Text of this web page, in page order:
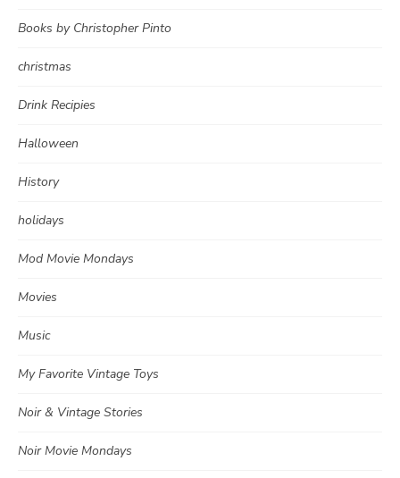
Books by Christopher Pinto
christmas
Drink Recipies
Halloween
History
holidays
Mod Movie Mondays
Movies
Music
My Favorite Vintage Toys
Noir & Vintage Stories
Noir Movie Mondays